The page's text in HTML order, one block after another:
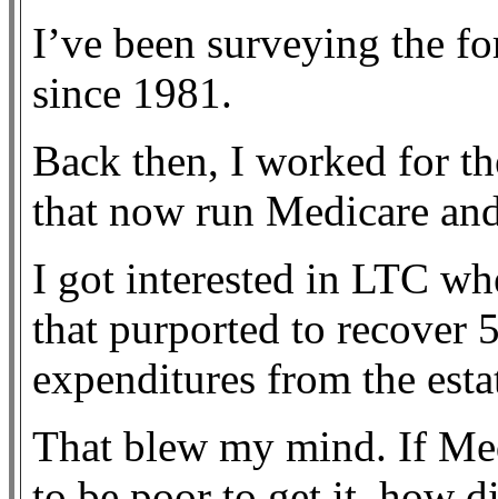
I’ve been surveying the
since 1981.
Back then, I worked for
that now run Medicare
I got interested in LTC
that purported to recover
expenditures from the
That blew my mind. If